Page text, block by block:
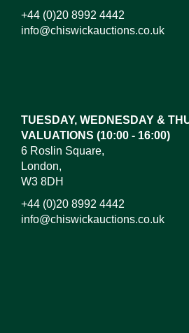
+44 (0)20 8992 4442
info@chiswickauctions.co.uk
TUESDAY, WEDNESDAY &
VALUATIONS (10:00 - 16:00)
6 Roslin Square,
London,
W3 8DH
+44 (0)20 8992 4442
info@chiswickauctions.co.uk